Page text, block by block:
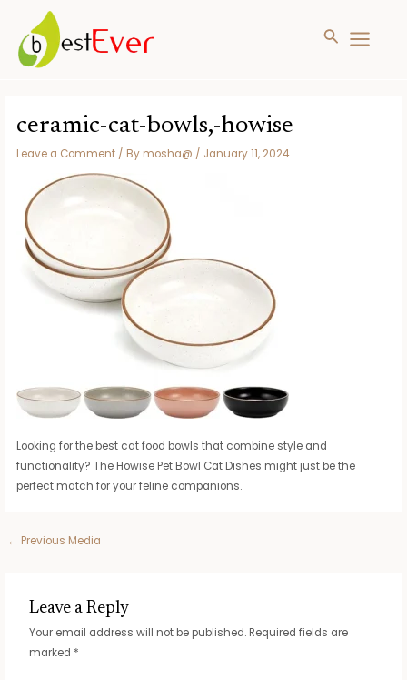
content
MAIN
Search
ceramic-cat-bowls,-howise
Leave a Comment / By mosha@ / January 11, 2024
Looking for the best cat food bowls that combine style and
functionality? The Howise Pet Bowl Cat Dishes might just be the
perfect match for your feline companions.
Post
← Previous Media
Leave a Reply
Your email address will not be published. Required fields are
marked *